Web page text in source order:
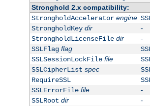
Stronghold 2.x compatibility:
StrongholdAccelerator engine
StrongholdKey dir
-
StrongholdLicenseFile dir
-
SSLFlag flag
SSLSessionLockFile file
SSLCipherList spec
RequireSSL
SSLErrorFile file
-
SSLRoot dir
-